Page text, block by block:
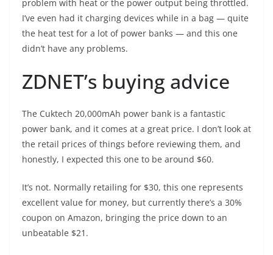
problem with heat or the power output being throttled.
I’ve even had it charging devices while in a bag — quite
the heat test for a lot of power banks — and this one
didn’t have any problems.
ZDNET’s buying advice
The Cuktech 20,000mAh power bank is a fantastic
power bank, and it comes at a great price. I don’t look at
the retail prices of things before reviewing them, and
honestly, I expected this one to be around $60.
It’s not. Normally retailing for $30, this one represents
excellent value for money, but currently there’s a 30%
coupon on Amazon, bringing the price down to an
unbeatable $21.